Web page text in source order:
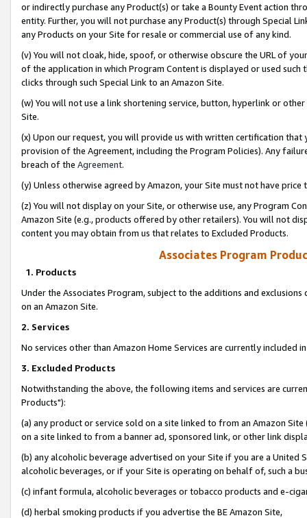
or indirectly purchase any Product(s) or take a Bounty Event action
entity. Further, you will not purchase any Product(s) through Special
any Products on your Site for resale or commercial use of any kind.
(v) You will not cloak, hide, spoof, or otherwise obscure the URL of
of the application in which Program Content is displayed or used
clicks through such Special Link to an Amazon Site.
(w) You will not use a link shortening service, button, hyperlink or
Site.
(x) Upon our request, you will provide us with written certification
provision of the Agreement, including the Program Policies). Any
breach of the Agreement.
(y) Unless otherwise agreed by Amazon, your Site must not have
(z) You will not display on your Site, or otherwise use, any Program
Amazon Site (e.g., products offered by other retailers). You will not
content you may obtain from us that relates to Excluded Products.
Associates Program
1. Products
Under the Associates Program, subject to the additions and
on an Amazon Site.
2. Services
No services other than Amazon Home Services are currently included
3. Excluded Products
Notwithstanding the above, the following items and services are
Products"):
(a) any product or service sold on a site linked to from an Amazon
on a site linked to from a banner ad, sponsored link, or other link
(b) any alcoholic beverage advertised on your Site if you are a
alcoholic beverages, or if your Site is operating on behalf of, such a
(c) infant formula, alcoholic beverages or tobacco products and e-
(d) herbal smoking products if you advertise the BE Amazon Site,